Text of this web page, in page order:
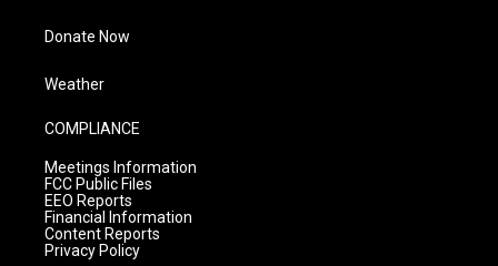
Donate Now
Weather
COMPLIANCE
Meetings Information
FCC Public Files
EEO Reports
Financial Information
Content Reports
Privacy Policy